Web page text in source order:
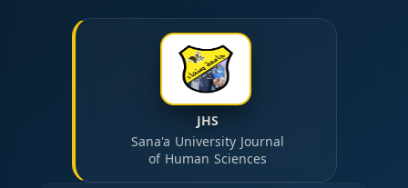
JHS
Sana'a University Journal
of Human Sciences